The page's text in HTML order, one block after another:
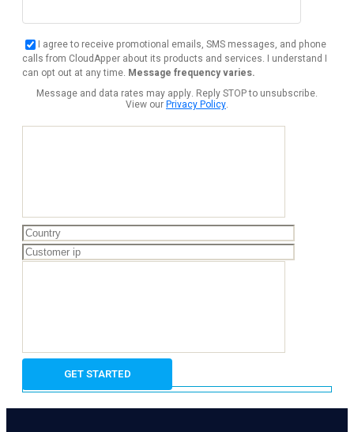
I agree to receive promotional emails, SMS messages, and phone
calls from CloudApper about its products and services. I understand I
can opt out at any time. Message frequency varies.
Message and data rates may apply. Reply STOP to unsubscribe.
View ourPrivacy Policy.